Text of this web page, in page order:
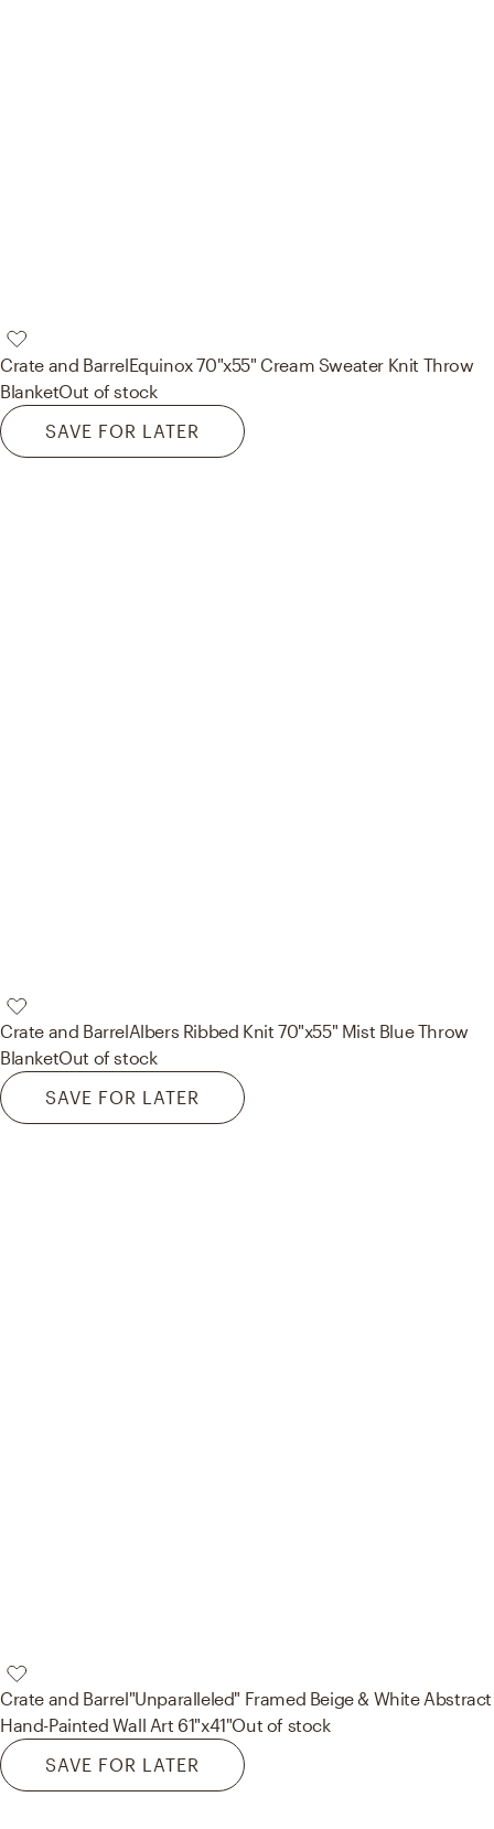
Crate and BarrelEquinox 70"x55" Cream Sweater Knit Throw
BlanketOut of stock
SAVE FOR LATER
Crate and BarrelAlbers Ribbed Knit 70"x55" Mist Blue Throw
BlanketOut of stock
SAVE FOR LATER
Crate and Barrel"Unparalleled" Framed Beige & White Abstract
Hand-Painted Wall Art 61"x41"Out of stock
SAVE FOR LATER